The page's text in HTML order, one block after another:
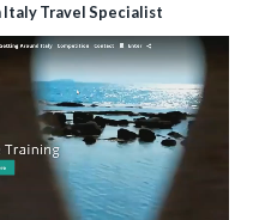
Italy Travel Specialist